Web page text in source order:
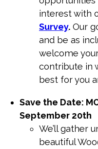
interest with
Survey. Our
and be as
welcome
contribute in
best for you
Save the Date:
September 20th
We’ll gather
beautiful